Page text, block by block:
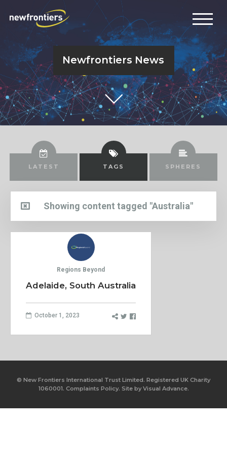
Newfrontiers News
LATEST TAGS SPHERES
Showing content tagged "Australia"
Regions Beyond
Adelaide, South Australia
October 1, 2023
© New Frontiers International Trust Limited. Registered UK Charity
1060001. Complaints Policy. Site byVisual Advance.